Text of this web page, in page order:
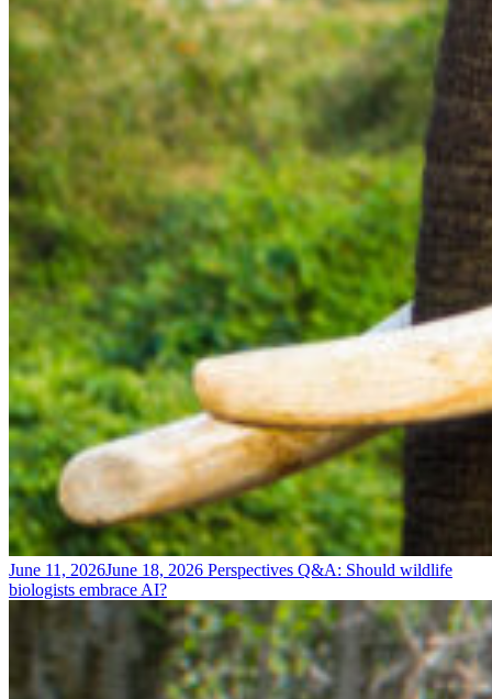
June 11, 2026June 18, 2026 Perspectives Q&A: Should wildlife
biologists embrace AI?